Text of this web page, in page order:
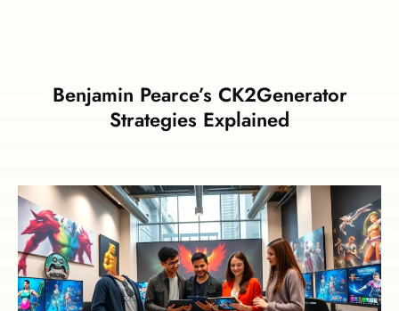
Benjamin Pearce’s CK2Generator
Strategies Explained